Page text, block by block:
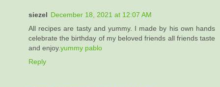
siezel December 18, 2021 at 12:07 AM
All recipes are tasty and yummy. I made by his own hands
celebrate the birthday of my beloved friends all friends taste
and enjoy.yummy pablo
Reply